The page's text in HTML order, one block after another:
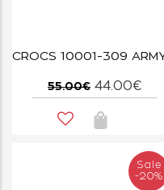
55.00€ 44.00€
Sale
-20%